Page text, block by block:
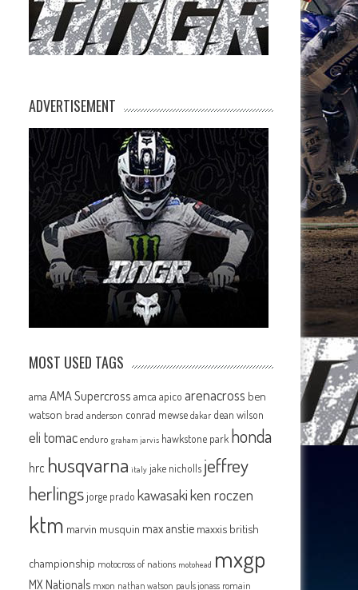
ADVERTISEMENT
MOST USED TAGS
ama AMA Supercross amca apico arenacross ben
watson brad anderson conrad mewse dakar dean wilson
eli tomac enduro graham jarvis hawkstone park honda
hrc husqvarna italy jake nicholls jeffrey
herlingsjorge prado kawasakiken roczen
ktm marvin musquin max anstie maxxis british
championship motocross of nations motohead mxgp
MX Nationals mxon nathan watson pauls jonass romain